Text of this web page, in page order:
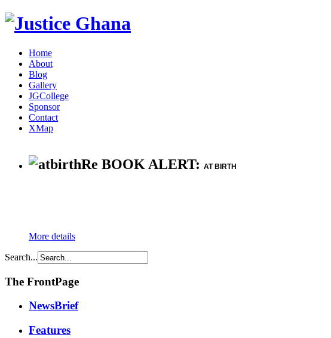
Home
About
Blog
Gallery
JGCollege
Sponsor
Contact
XMap
Re BOOK ALERT: AT BIRTH
More details
Search...
The FrontPage
NewsBrief
Features